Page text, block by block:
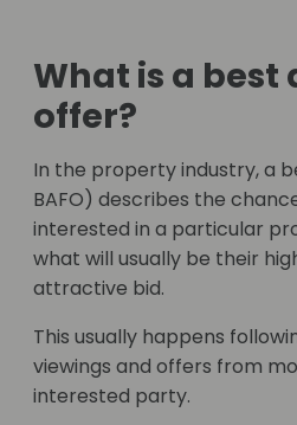
What is a best
offer?
In the property industry, a
BAFO) describes the
interested in a particular
what will usually be their
attractive bid.
This usually happens
viewings and offers from
interested party.